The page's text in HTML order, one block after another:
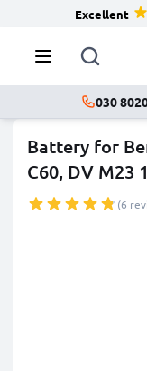
Excellent
030
Battery for
C60, DV M23
(6